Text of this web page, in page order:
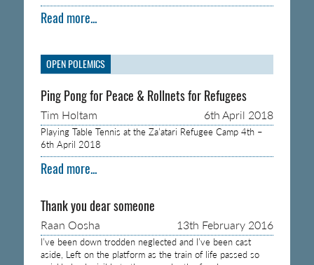
Read more...
OPEN POLEMICS
Ping Pong for Peace & Rollnets for Refugees
Tim Holtam 6th April 2018
Playing Table Tennis at the Za’atari Refugee Camp 4th –
6th April 2018
Read more...
Thank you dear someone
Raan Oosha 13th February 2016
I’ve been down trodden neglected and I’ve been cast
aside, Left on the platform as the train of life passed so